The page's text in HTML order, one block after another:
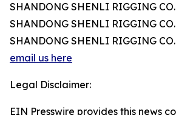
SHANDONG SHENLI RIGGING
SHANDONG SHENLI RIGGING
SHANDONG SHENLI RIGGING
email us here
Legal Disclaimer:
EIN Presswire provides this news